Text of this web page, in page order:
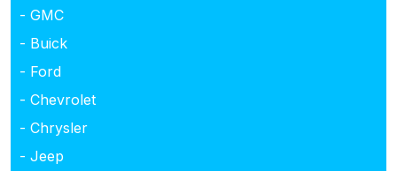
- GMC
- Buick
- Ford
- Chevrolet
- Chrysler
- Jeep